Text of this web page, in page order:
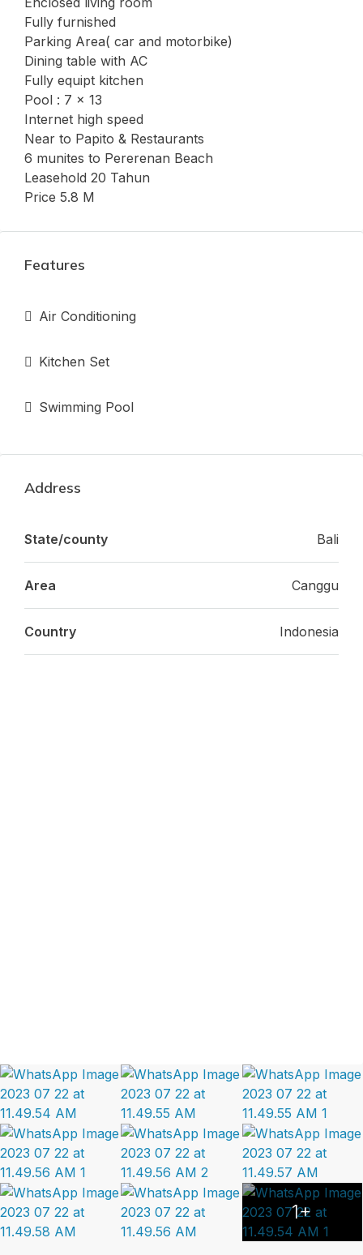
Fully furnished
Parking Area( car and motorbike)
Dining table with AC
Fully equipt kitchen
Pool : 7 x 13
Internet high speed
Near to Papito & Restaurants
6 munites to Pererenan Beach
Leasehold 20 Tahun
Price 5.8 M
Features
Air Conditioning
Kitchen Set
Swimming Pool
Address
State/county Bali
Area Canggu
Country Indonesia
1+